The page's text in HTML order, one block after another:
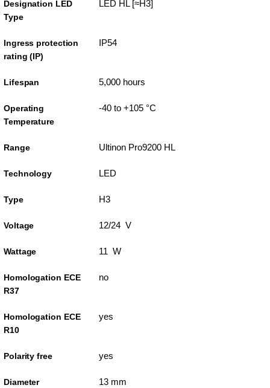
Designation LED
Type
LED HL [≈H3]
Ingress protection
rating (IP)
IP54
Lifespan 5,000 hours
Operating
Temperature
-40 to +105 °C
Range Ultinon Pro9200 HL
Technology LED
Type H3
Voltage 12/24 V
Wattage 11 W
Homologation ECE
R37
no
Homologation ECE
R10
yes
Polarity free yes
Diameter 13 mm